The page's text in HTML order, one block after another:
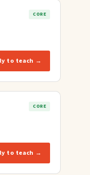
CORE
to teach →
CORE
to teach →